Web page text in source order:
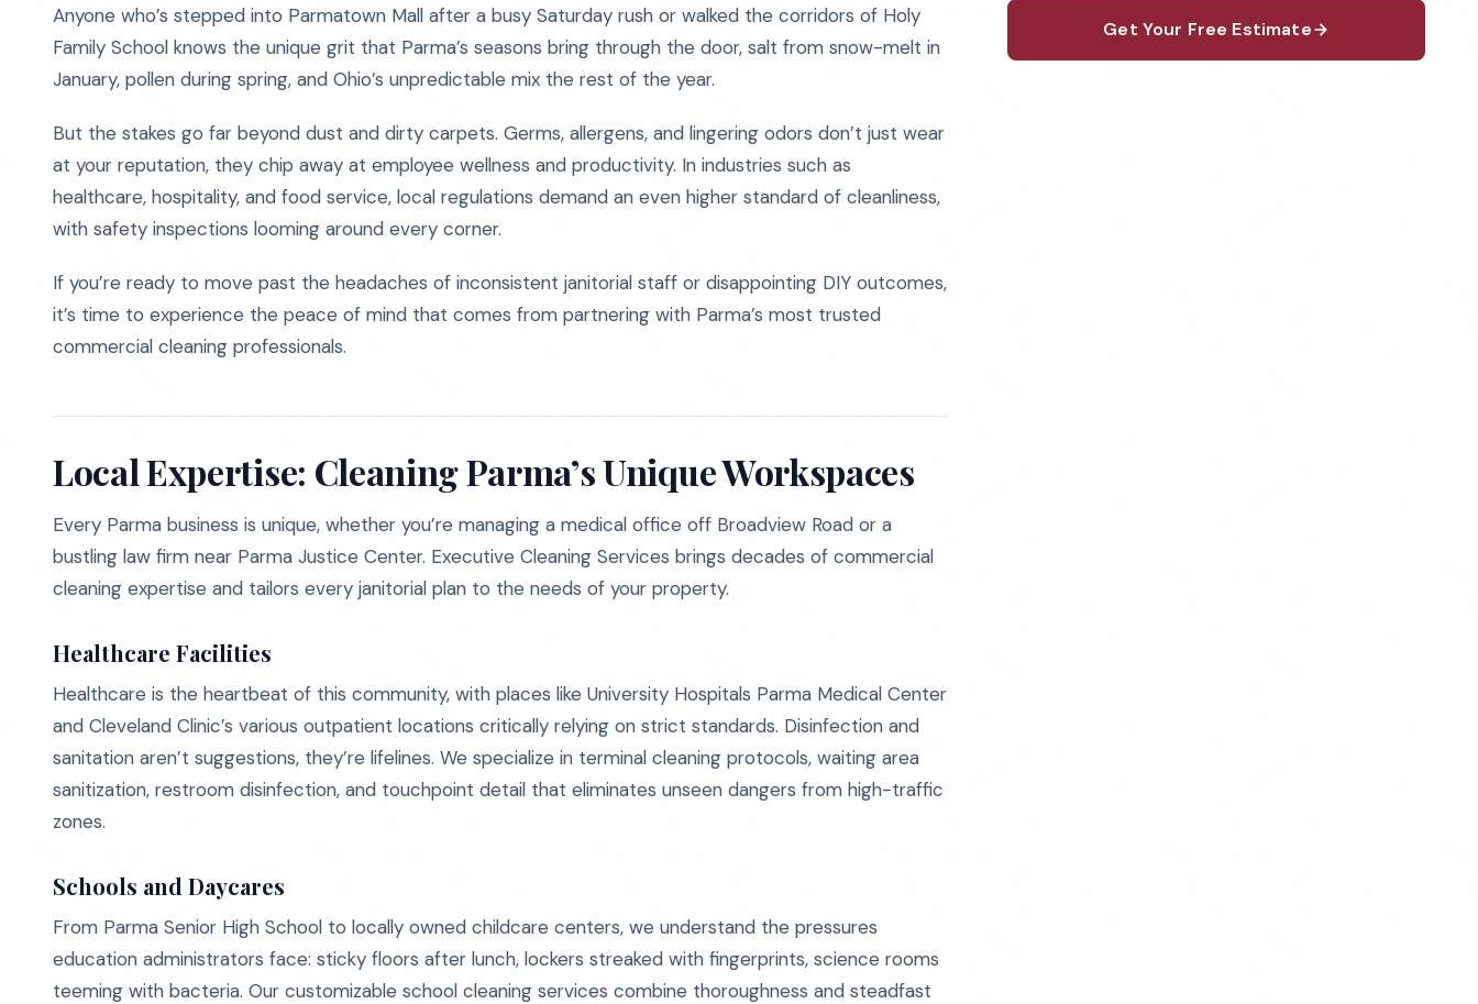
Anyone who’s stepped into Parmatown Mall after a busy Saturday rush or walked the corridors of Holy
Family School knows the unique grit that Parma’s seasons bring through the door, salt from snow-melt in
January, pollen during spring, and Ohio’s unpredictable mix the rest of the year.
But the stakes go far beyond dust and dirty carpets. Germs, allergens, and lingering odors don’t just wear
at your reputation, they chip away at employee wellness and productivity. In industries such as
healthcare, hospitality, and food service, local regulations demand an even higher standard of cleanliness,
with safety inspections looming around every corner.
If you’re ready to move past the headaches of inconsistent janitorial staff or disappointing DIY outcomes,
it’s time to experience the peace of mind that comes from partnering with Parma’s most trusted
commercial cleaning professionals.
Local Expertise: Cleaning Parma’s Unique Workspaces
Every Parma business is unique, whether you’re managing a medical office off Broadview Road or a
bustling law firm near Parma Justice Center. Executive Cleaning Services brings decades of commercial
cleaning expertise and tailors every janitorial plan to the needs of your property.
Healthcare Facilities
Healthcare is the heartbeat of this community, with places like University Hospitals Parma Medical Center
and Cleveland Clinic’s various outpatient locations critically relying on strict standards. Disinfection and
sanitation aren’t suggestions, they’re lifelines. We specialize in terminal cleaning protocols, waiting area
sanitization, restroom disinfection, and touchpoint detail that eliminates unseen dangers from high-traffic
zones.
Schools and Daycares
From Parma Senior High School to locally owned childcare centers, we understand the pressures
education administrators face: sticky floors after lunch, lockers streaked with fingerprints, science rooms
teeming with bacteria. Our customizable school cleaning services combine thoroughness and steadfast
Get Your Free Estimate